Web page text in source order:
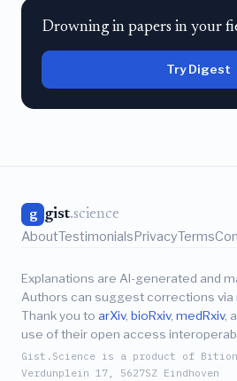
Drowning in papers in your
Try Digest
g gist.science
AboutTestimonialsPrivacyTerms
Explanations are AI-generated and
Authors can suggest corrections via
Thank you to arXiv, bioRxiv, medRxiv,
use of their open access
Gist.Science is a product of
Verdunplein 17, 5627SZ Eindhoven